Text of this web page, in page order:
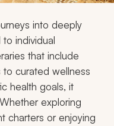
into deeply
individual
that include
to curated wellness
health goals, it
exploring
charters or enjoying